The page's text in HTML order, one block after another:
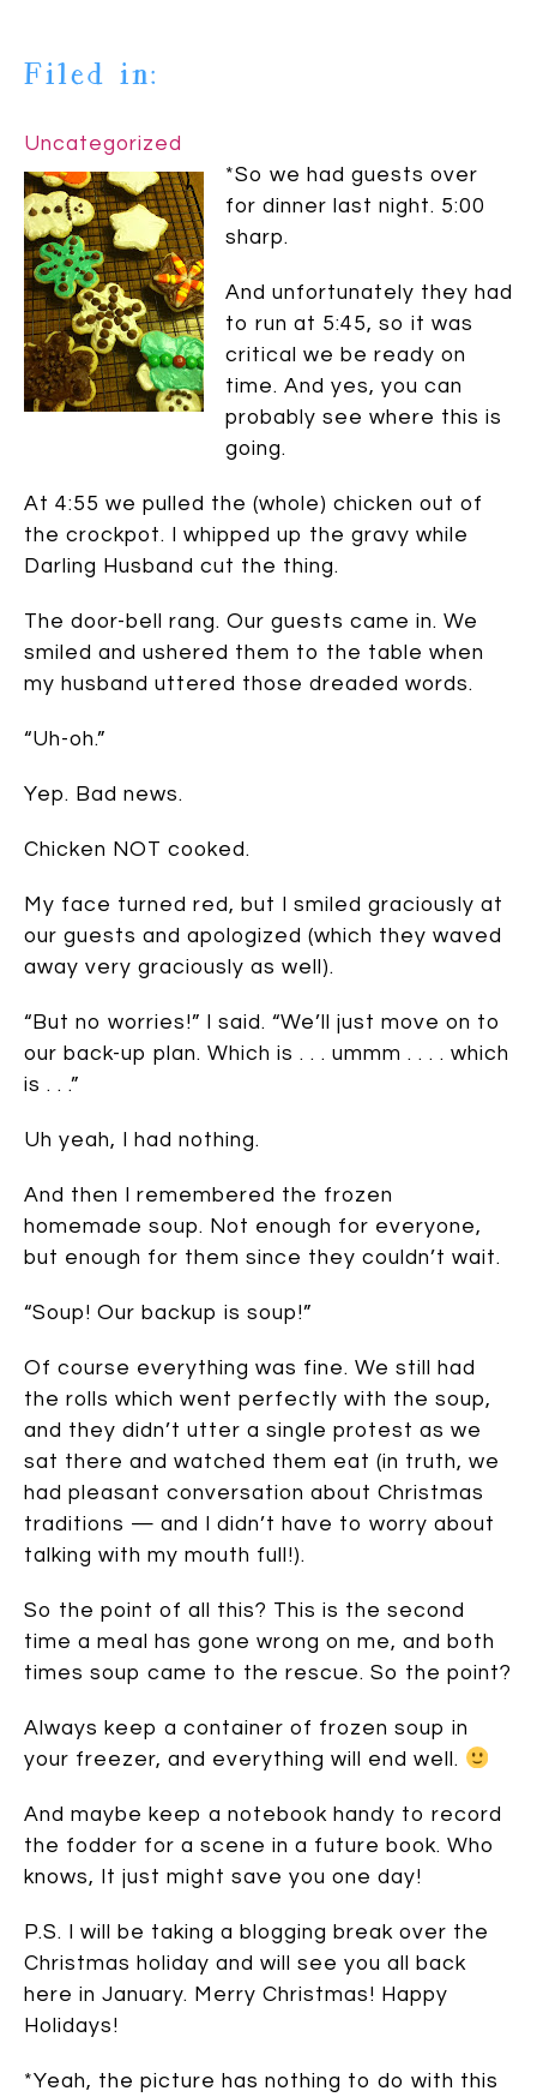
Filed in:
Uncategorized
*So we had guests over
for dinner last night. 5:00
sharp.
And unfortunately they had
to run at 5:45, so it was
critical we be ready on
time. And yes, you can
probably see where this is
going.
At 4:55 we pulled the (whole) chicken out of
the crockpot. I whipped up the gravy while
Darling Husband cut the thing.
The door-bell rang. Our guests came in. We
smiled and ushered them to the table when
my husband uttered those dreaded words.
“Uh-oh.”
Yep. Bad news.
Chicken NOT cooked.
My face turned red, but I smiled graciously at
our guests and apologized (which they waved
away very graciously as well).
“But no worries!” I said. “We’ll just move on to
our back-up plan. Which is . . . ummm . . . . which
is . . .”
Uh yeah, I had nothing.
And then I remembered the frozen
homemade soup. Not enough for everyone,
but enough for them since they couldn’t wait.
“Soup! Our backup is soup!”
Of course everything was fine. We still had
the rolls which went perfectly with the soup,
and they didn’t utter a single protest as we
sat there and watched them eat (in truth, we
had pleasant conversation about Christmas
traditions — and I didn’t have to worry about
talking with my mouth full!).
So the point of all this? This is the second
time a meal has gone wrong on me, and both
times soup came to the rescue. So the point?
Always keep a container of frozen soup in
your freezer, and everything will end well.
And maybe keep a notebook handy to record
the fodder for a scene in a future book. Who
knows, It just might save you one day!
P.S. I will be taking a blogging break over the
Christmas holiday and will see you all back
here in January. Merry Christmas! Happy
Holidays!
*Yeah, the picture has nothing to do with this